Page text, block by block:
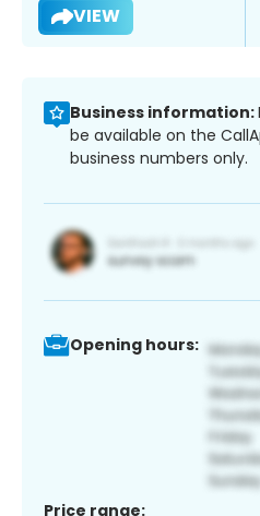
VIEW
Business information:
be available on the
business numbers only.
Opening hours:
Price range: